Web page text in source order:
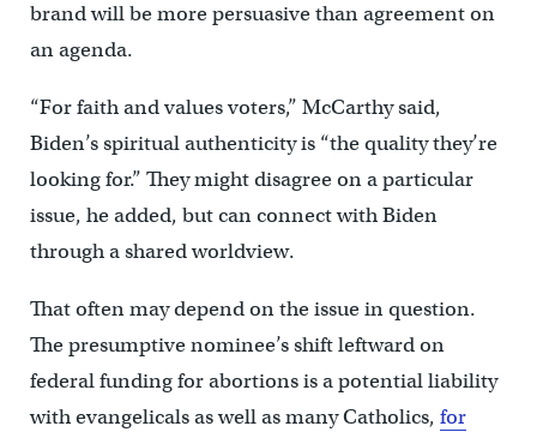
brand will be more persuasive than agreement on
an agenda.
“For faith and values voters,” McCarthy said,
Biden’s spiritual authenticity is “the quality they’re
looking for.” They might disagree on a particular
issue, he added, but can connect with Biden
through a shared worldview.
That often may depend on the issue in question.
The presumptive nominee’s shift leftward on
federal funding for abortions is a potential liability
with evangelicals as well as many Catholics, for